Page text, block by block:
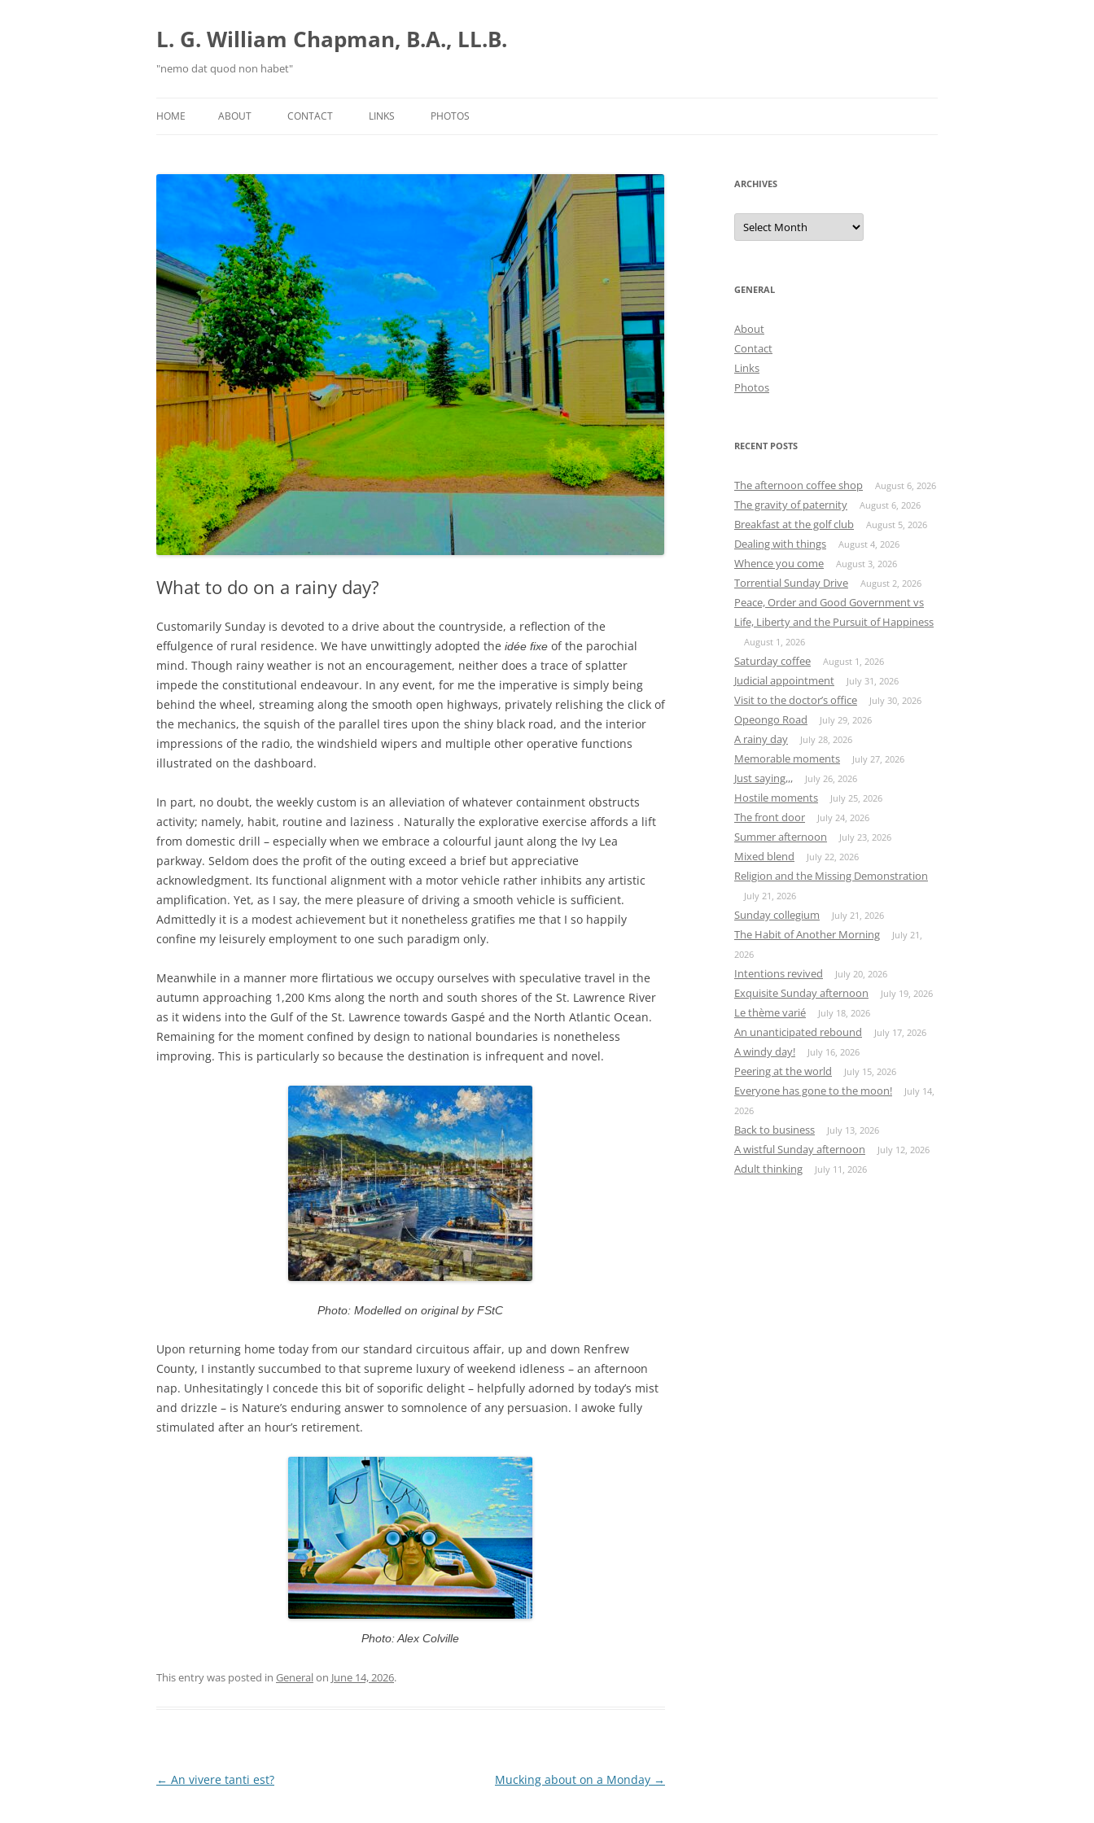
L. G. William Chapman, B.A., LL.B.
"nemo dat quod non habet"
HOME ABOUT CONTACT LINKS PHOTOS
What to do on a rainy day?
Customarily Sunday is devoted to a drive about the countryside, a reflection of the
effulgence of rural residence. We have unwittingly adopted the idée fixe of the parochial
mind. Though rainy weather is not an encouragement, neither does a trace of splatter
impede the constitutional endeavour. In any event, for me the imperative is simply being
behind the wheel, streaming along the smooth open highways, privately relishing the click of
the mechanics, the squish of the parallel tires upon the shiny black road, and the interior
impressions of the radio, the windshield wipers and multiple other operative functions
illustrated on the dashboard.
In part, no doubt, the weekly custom is an alleviation of whatever containment obstructs
activity; namely, habit, routine and laziness . Naturally the explorative exercise affords a lift
from domestic drill – especially when we embrace a colourful jaunt along the Ivy Lea
parkway. Seldom does the profit of the outing exceed a brief but appreciative
acknowledgment. Its functional alignment with a motor vehicle rather inhibits any artistic
amplification. Yet, as I say, the mere pleasure of driving a smooth vehicle is sufficient.
Admittedly it is a modest achievement but it nonetheless gratifies me that I so happily
confine my leisurely employment to one such paradigm only.
Meanwhile in a manner more flirtatious we occupy ourselves with speculative travel in the
autumn approaching 1,200 Kms along the north and south shores of the St. Lawrence River
as it widens into the Gulf of the St. Lawrence towards Gaspé and the North Atlantic Ocean.
Remaining for the moment confined by design to national boundaries is nonetheless
improving. This is particularly so because the destination is infrequent and novel.
Photo: Modelled on original by FStC
Upon returning home today from our standard circuitous affair, up and down Renfrew
County, I instantly succumbed to that supreme luxury of weekend idleness – an afternoon
nap. Unhesitatingly I concede this bit of soporific delight – helpfully adorned by today’s mist
and drizzle – is Nature’s enduring answer to somnolence of any persuasion. I awoke fully
stimulated after an hour’s retirement.
Photo: Alex Colville
This entry was posted in Generalon June 14, 2026.
Post
← An vivere tanti est? Mucking about on a Monday →
ARCHIVES
Archives
GENERAL
About
Contact
Links
Photos
RECENT POSTS
The afternoon coffee shop August 6, 2026
The gravity of paternity August 6, 2026
Breakfast at the golf club August 5, 2026
Dealing with things August 4, 2026
Whence you come August 3, 2026
Torrential Sunday Drive August 2, 2026
Peace, Order and Good Government vs
Life, Liberty and the Pursuit of Happiness
August 1, 2026
Saturday coffee August 1, 2026
Judicial appointment July 31, 2026
Visit to the doctor’s office July 30, 2026
Opeongo Road July 29, 2026
A rainy day July 28, 2026
Memorable moments July 27, 2026
Just saying,,, July 26, 2026
Hostile moments July 25, 2026
The front door July 24, 2026
Summer afternoon July 23, 2026
Mixed blend July 22, 2026
Religion and the Missing Demonstration
July 21, 2026
Sunday collegium July 21, 2026
The Habit of Another Morning
July 21,
2026
Intentions revived July 20, 2026
Exquisite Sunday afternoon July 19, 2026
Le thème varié July 18, 2026
An unanticipated rebound July 17, 2026
A windy day! July 16, 2026
Peering at the world July 15, 2026
Everyone has gone to the moon!
July 14,
2026
Back to business July 13, 2026
A wistful Sunday afternoon July 12, 2026
Adult thinking July 11, 2026